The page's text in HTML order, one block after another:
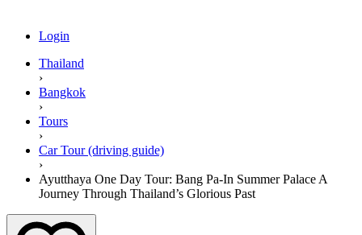
Login
Thailand
›
Bangkok
›
Tours
›
Car Tour (driving guide)
›
Ayutthaya One Day Tour: Bang Pa-In Summer Palace A
Journey Through Thailand’s Glorious Past